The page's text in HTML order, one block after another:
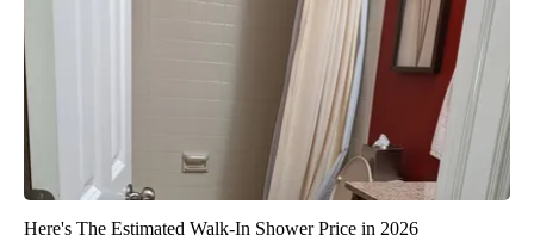
Here's The Estimated Walk-In Shower Price in 2026